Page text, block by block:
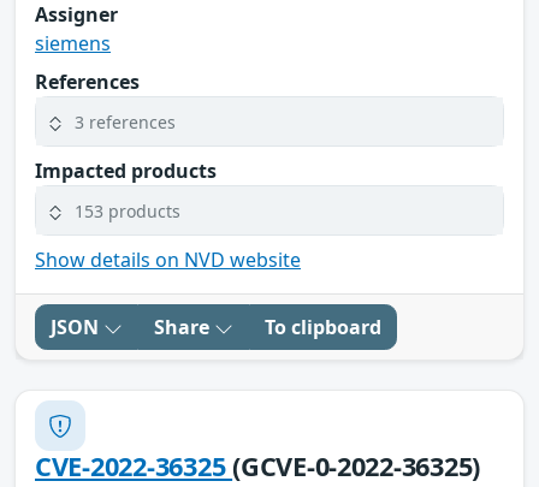
Assigner
siemens
References
3 references
Impacted products
153 products
Show details on NVD website
JSON Share To clipboard
CVE-2022-36325(GCVE-0-2022-36325)